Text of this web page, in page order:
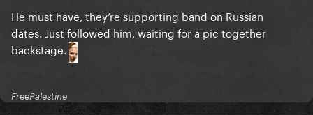
He must have, they’re supporting band on Russian
dates. Just followed him, waiting for a pic together
backstage.
FreePalestine